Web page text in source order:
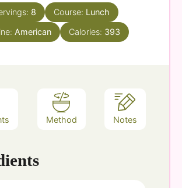
8 Course: Lunch
American Calories: 393
Method Notes